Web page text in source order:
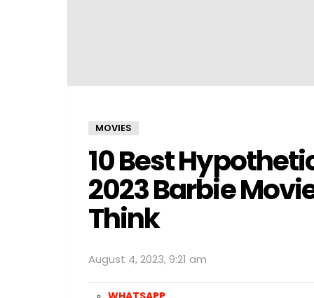
MOVIES
10 Best
2023 Barbie
Think
August 4, 2023, 9:21 am